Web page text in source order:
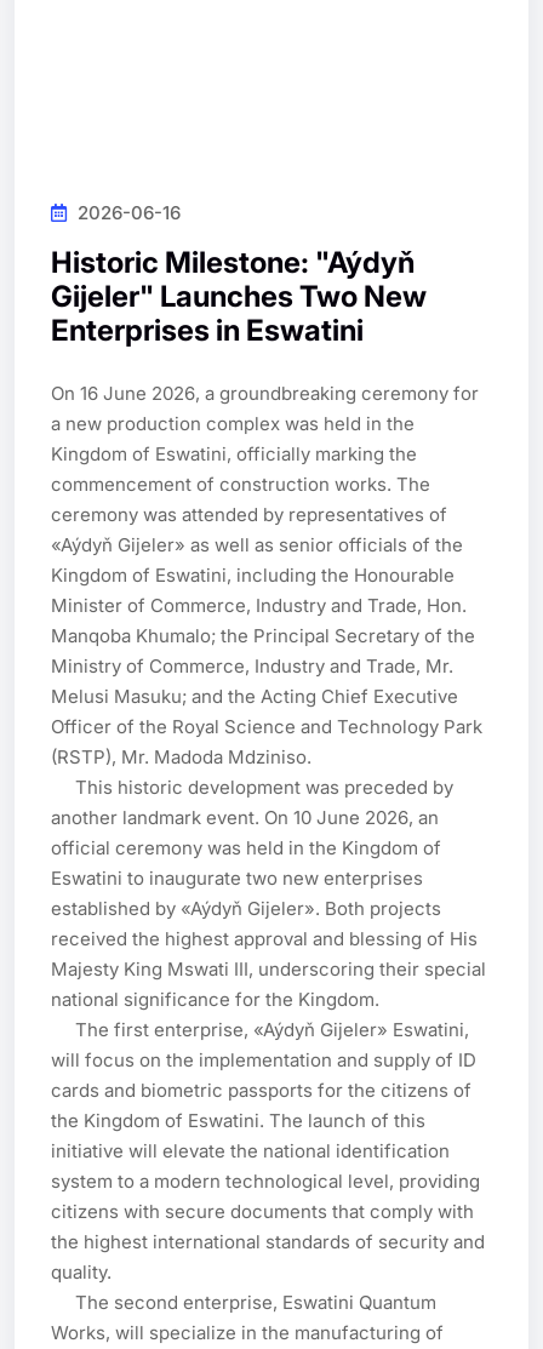
2026-06-16
Historic Milestone: "Aýdyň
Gijeler" Launches Two New
Enterprises in Eswatini
On 16 June 2026, a groundbreaking ceremony for
a new production complex was held in the
Kingdom of Eswatini, officially marking the
commencement of construction works. The
ceremony was attended by representatives of
«Aýdyň Gijeler» as well as senior officials of the
Kingdom of Eswatini, including the Honourable
Minister of Commerce, Industry and Trade, Hon.
Manqoba Khumalo; the Principal Secretary of the
Ministry of Commerce, Industry and Trade, Mr.
Melusi Masuku; and the Acting Chief Executive
Officer of the Royal Science and Technology Park
(RSTP), Mr. Madoda Mdziniso.
another landmark event. On 10 June 2026, an
official ceremony was held in the Kingdom of
Eswatini to inaugurate two new enterprises
established by «Aýdyň Gijeler». Both projects
received the highest approval and blessing of His
Majesty King Mswati III, underscoring their special
national significance for the Kingdom.
will focus on the implementation and supply of ID
cards and biometric passports for the citizens of
the Kingdom of Eswatini. The launch of this
initiative will elevate the national identification
system to a modern technological level, providing
citizens with secure documents that comply with
the highest international standards of security and
quality.
Works, will specialize in the manufacturing of